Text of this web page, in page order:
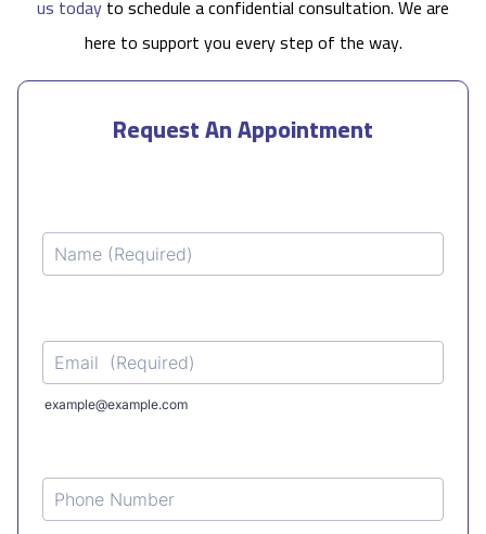
us todayto schedule a confidential consultation. We are
here to support you every step of the way.
Request An Appointment